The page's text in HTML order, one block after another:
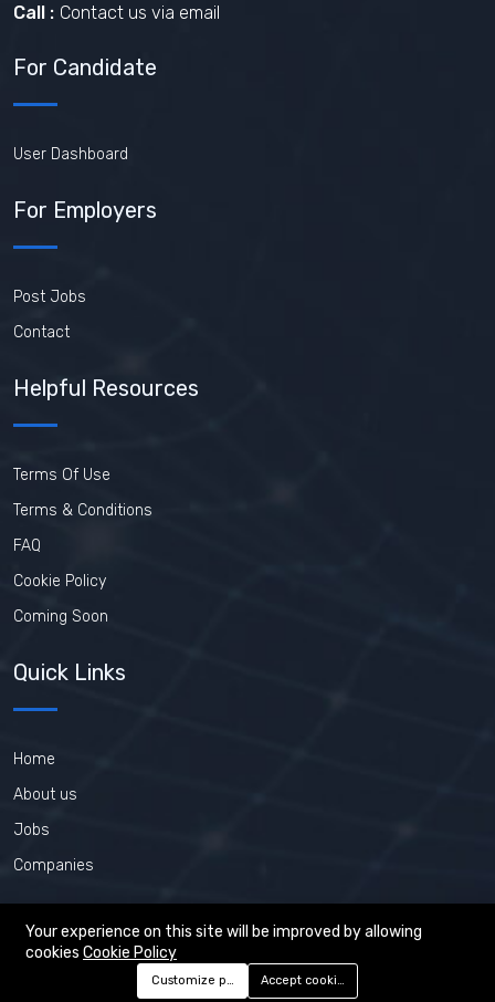
Call : Contact us via email
For Candidate
User Dashboard
For Employers
Post Jobs
Contact
Helpful Resources
Terms Of Use
Terms & Conditions
FAQ
Cookie Policy
Coming Soon
Quick Links
Home
About us
Jobs
Companies
©2026 PHP-Jobs.net. All right reserved.
Your experience on this site will be improved by allowing
cookies Cookie Policy
Customize preferencesAccept cookies